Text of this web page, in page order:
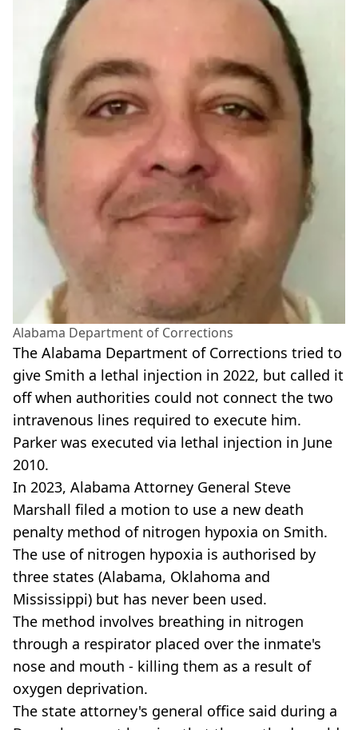
Alabama Department of Corrections
The Alabama Department of Corrections tried to
give Smith a lethal injection in 2022, but called it
off when authorities could not connect the two
intravenous lines required to execute him.
Parker was executed via lethal injection in June
2010.
In 2023, Alabama Attorney General Steve
Marshall filed a motion to use a new death
penalty method of nitrogen hypoxia on Smith.
The use of nitrogen hypoxia is authorised by
three states (Alabama, Oklahoma and
Mississippi) but has never been used.
The method involves breathing in nitrogen
through a respirator placed over the inmate's
nose and mouth - killing them as a result of
oxygen deprivation.
The state attorney's general office said during a